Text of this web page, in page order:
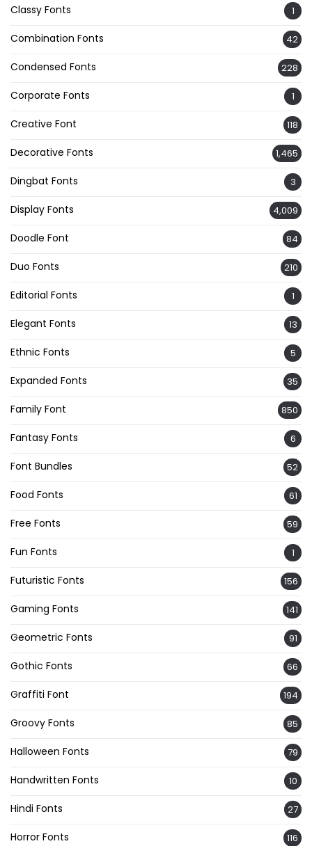
Classy Fonts 1
Combination Fonts 42
Condensed Fonts 228
Corporate Fonts 1
Creative Font 118
Decorative Fonts 1,465
Dingbat Fonts 3
Display Fonts 4,009
Doodle Font 84
Duo Fonts 210
Editorial Fonts 1
Elegant Fonts 13
Ethnic Fonts 5
Expanded Fonts 35
Family Font 850
Fantasy Fonts 6
Font Bundles 52
Food Fonts 61
Free Fonts 59
Fun Fonts 1
Futuristic Fonts 156
Gaming Fonts 141
Geometric Fonts 91
Gothic Fonts 66
Graffiti Font 194
Groovy Fonts 85
Halloween Fonts 79
Handwritten Fonts 10
Hindi Fonts 27
Horror Fonts 116